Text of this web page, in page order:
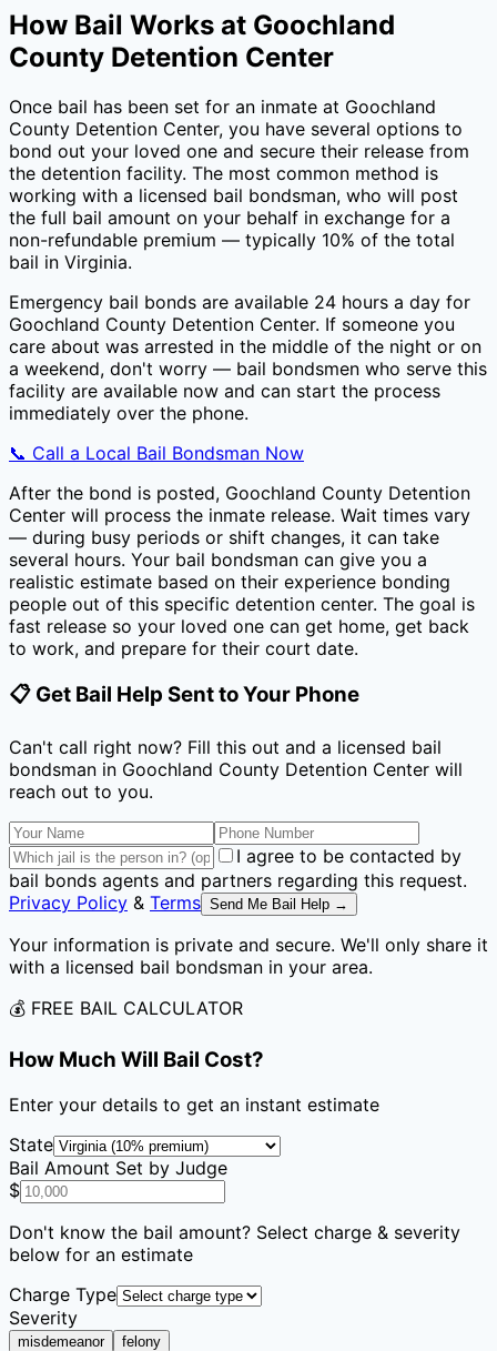
How Bail Works at Goochland
County Detention Center
Once bail has been set for an inmate at Goochland
County Detention Center, you have several options to
bond out your loved one and secure their release from
the detention facility. The most common method is
working with a licensed bail bondsman, who will post
the full bail amount on your behalf in exchange for a
non-refundable premium — typically 10% of the total
bail in Virginia.
Emergency bail bonds are available 24 hours a day for
Goochland County Detention Center. If someone you
care about was arrested in the middle of the night or on
a weekend, don't worry — bail bondsmen who serve this
facility are available now and can start the process
immediately over the phone.
📞 Call a Local Bail Bondsman Now
After the bond is posted, Goochland County Detention
Center will process the inmate release. Wait times vary
— during busy periods or shift changes, it can take
several hours. Your bail bondsman can give you a
realistic estimate based on their experience bonding
people out of this specific detention center. The goal is
fast release so your loved one can get home, get back
to work, and prepare for their court date.
📋 Get Bail Help Sent to Your Phone
Can't call right now? Fill this out and a licensed bail
bondsman in Goochland County Detention Center will
reach out to you.
I agree to be contacted by
bail bonds agents and partners regarding this request.
Privacy Policy & Terms Send Me Bail Help →
Your information is private and secure. We'll only share it
with a licensed bail bondsman in your area.
💰 FREE BAIL CALCULATOR
How Much Will Bail Cost?
Enter your details to get an instant estimate
State
Bail Amount Set by Judge
$
Don't know the bail amount? Select charge & severity
below for an estimate
Charge Type
Severity
misdemeanor
felony